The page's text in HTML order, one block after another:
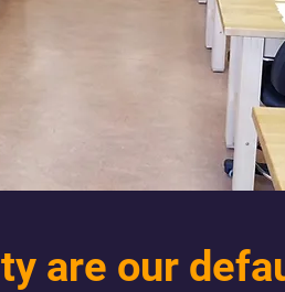
are our